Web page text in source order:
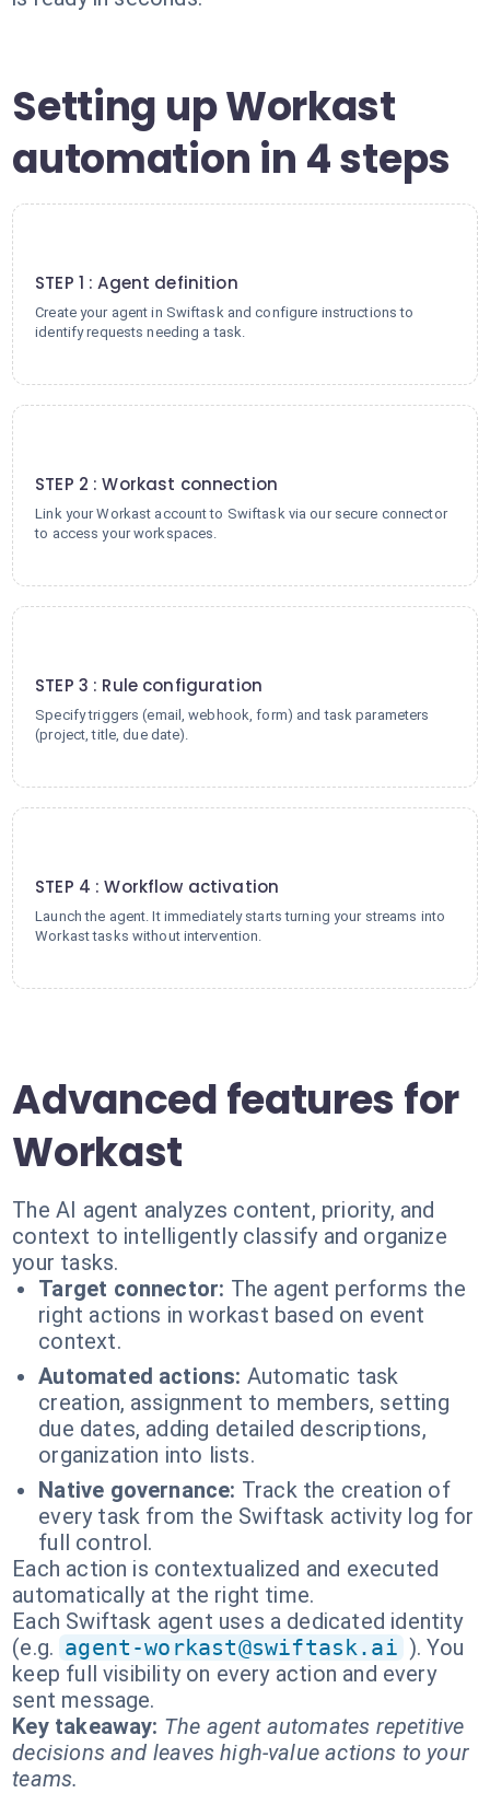
Setting up Workast
automation in 4 steps
STEP 1 : Agent definition
Create your agent in Swiftask and configure instructions to
identify requests needing a task.
STEP 2 : Workast connection
Link your Workast account to Swiftask via our secure connector
to access your workspaces.
STEP 3 : Rule configuration
Specify triggers (email, webhook, form) and task parameters
(project, title, due date).
STEP 4 : Workflow activation
Launch the agent. It immediately starts turning your streams into
Workast tasks without intervention.
Advanced features for
Workast
The AI agent analyzes content, priority, and
context to intelligently classify and organize
your tasks.
Target connector: The agent performs the
right actions in workast based on event
context.
Automated actions: Automatic task
creation, assignment to members, setting
due dates, adding detailed descriptions,
organization into lists.
Native governance: Track the creation of
every task from the Swiftask activity log for
full control.
Each action is contextualized and executed
automatically at the right time.
Each Swiftask agent uses a dedicated identity
(e.g. agent-workast@swiftask.ai ). You
keep full visibility on every action and every
sent message.
Key takeaway: The agent automates repetitive
decisions and leaves high-value actions to your
teams.